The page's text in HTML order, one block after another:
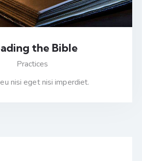
the Bible
Practices
nisi eget nisi imperdiet.